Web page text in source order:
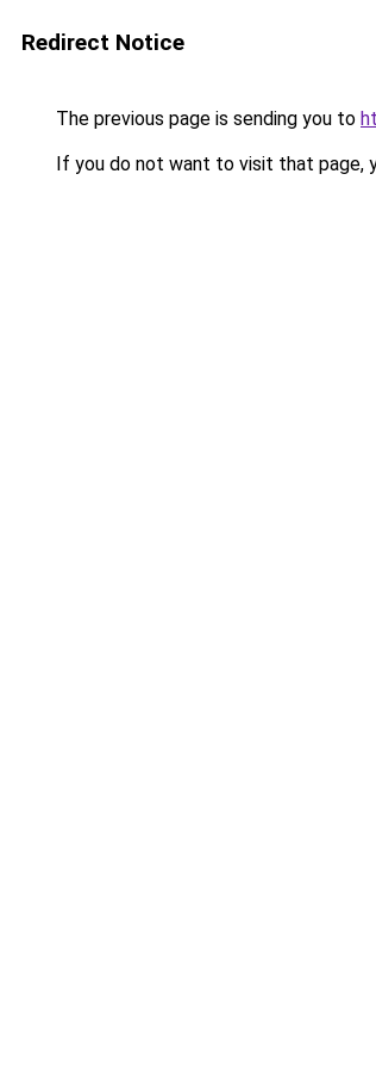
Redirect Notice
The previous page is sending you to
If you do not want to visit that page,